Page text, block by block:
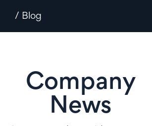
/ Blog
Company
News